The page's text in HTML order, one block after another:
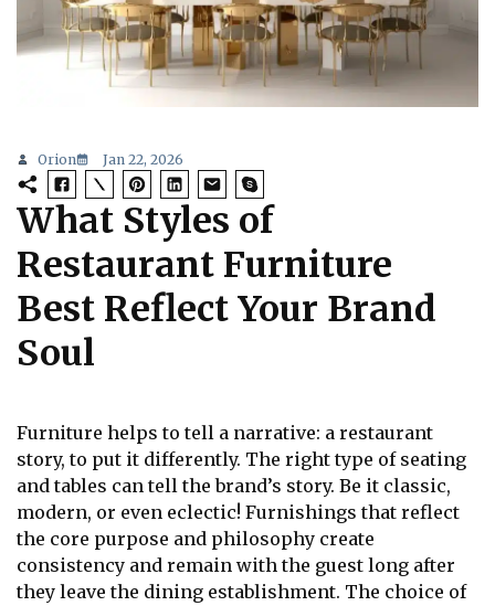
Orion Jan 22, 2026
What Styles of
Restaurant Furniture
Best Reflect Your Brand
Soul
Furniture helps to tell a narrative: a restaurant
story, to put it differently. The right type of seating
and tables can tell the brand’s story. Be it classic,
modern, or even eclectic! Furnishings that reflect
the core purpose and philosophy create
consistency and remain with the guest long after
they leave the dining establishment. The choice of